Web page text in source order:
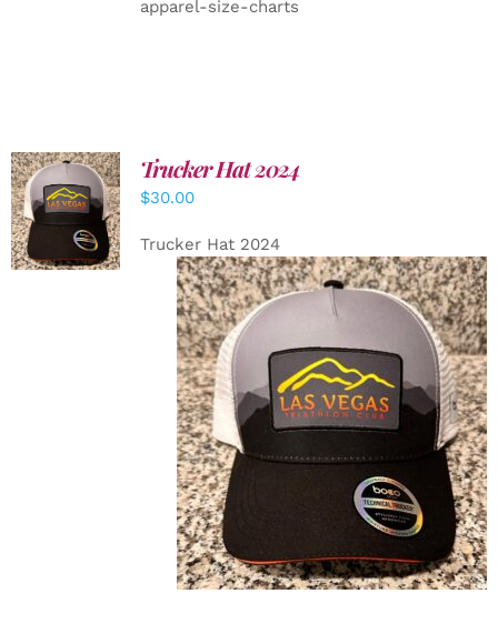
apparel-size-charts
ADD TO
CART
/
DETAILS
Trucker Hat 2024
$30.00
Trucker Hat 2024